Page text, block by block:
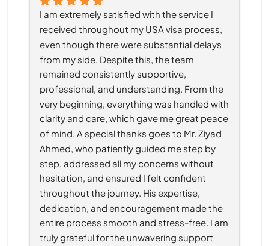
I am extremely satisfied with the service I
received throughout my USA visa process,
even though there were substantial delays
from my side. Despite this, the team
remained consistently supportive,
professional, and understanding. From the
very beginning, everything was handled with
clarity and care, which gave me great peace
of mind. A special thanks goes to Mr. Ziyad
Ahmed, who patiently guided me step by
step, addressed all my concerns without
hesitation, and ensured I felt confident
throughout the journey. His expertise,
dedication, and encouragement made the
entire process smooth and stress-free. I am
truly grateful for the unwavering support